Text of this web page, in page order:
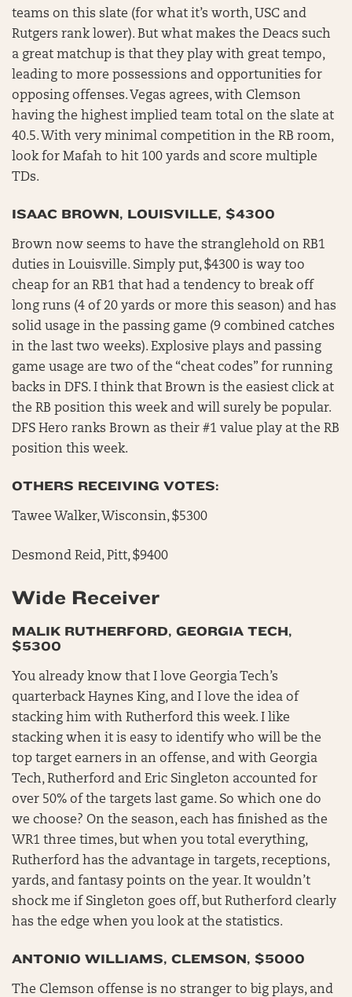
teams on this slate (for what it’s worth, USC and
Rutgers rank lower). But what makes the Deacs such
a great matchup is that they play with great tempo,
leading to more possessions and opportunities for
opposing offenses. Vegas agrees, with Clemson
having the highest implied team total on the slate at
40.5. With very minimal competition in the RB room,
look for Mafah to hit 100 yards and score multiple
TDs.
ISAAC BROWN, LOUISVILLE, $4300
Brown now seems to have the stranglehold on RB1
duties in Louisville. Simply put, $4300 is way too
cheap for an RB1 that had a tendency to break off
long runs (4 of 20 yards or more this season) and has
solid usage in the passing game (9 combined catches
in the last two weeks). Explosive plays and passing
game usage are two of the “cheat codes” for running
backs in DFS. I think that Brown is the easiest click at
the RB position this week and will surely be popular.
DFS Hero ranks Brown as their #1 value play at the RB
position this week.
OTHERS RECEIVING VOTES:
Tawee Walker, Wisconsin, $5300
Desmond Reid, Pitt, $9400
Wide Receiver
MALIK RUTHERFORD, GEORGIA TECH,
$5300
You already know that I love Georgia Tech’s
quarterback Haynes King, and I love the idea of
stacking him with Rutherford this week. I like
stacking when it is easy to identify who will be the
top target earners in an offense, and with Georgia
Tech, Rutherford and Eric Singleton accounted for
over 50% of the targets last game. So which one do
we choose? On the season, each has finished as the
WR1 three times, but when you total everything,
Rutherford has the advantage in targets, receptions,
yards, and fantasy points on the year. It wouldn’t
shock me if Singleton goes off, but Rutherford clearly
has the edge when you look at the statistics.
ANTONIO WILLIAMS, CLEMSON, $5000
The Clemson offense is no stranger to big plays, and